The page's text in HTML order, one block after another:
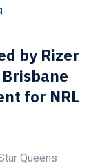
by Rizer
for NRL
Queens